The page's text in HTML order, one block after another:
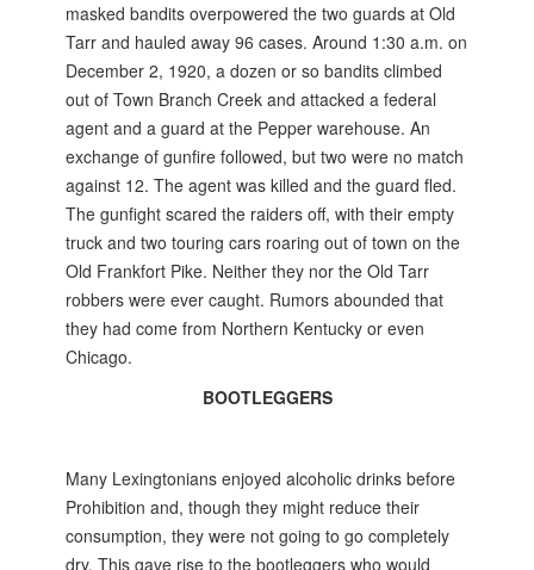
masked bandits overpowered the two guards at Old
Tarr and hauled away 96 cases. Around 1:30 a.m. on
December 2, 1920, a dozen or so bandits climbed
out of Town Branch Creek and attacked a federal
agent and a guard at the Pepper warehouse. An
exchange of gunfire followed, but two were no match
against 12. The agent was killed and the guard fled.
The gunfight scared the raiders off, with their empty
truck and two touring cars roaring out of town on the
Old Frankfort Pike. Neither they nor the Old Tarr
robbers were ever caught. Rumors abounded that
they had come from Northern Kentucky or even
Chicago.
BOOTLEGGERS
Many Lexingtonians enjoyed alcoholic drinks before
Prohibition and, though they might reduce their
consumption, they were not going to go completely
dry. This gave rise to the bootleggers who would